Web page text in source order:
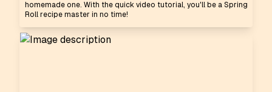
homemade one. With the quick video tutorial, you'll be a Spring
Roll recipe master in no time!